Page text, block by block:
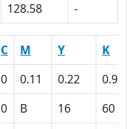
128.58 -
C M Y
K
0 0.11 0.22
0.96
0 B 16
60